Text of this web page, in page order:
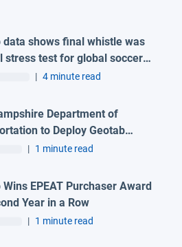
data shows final whistle was
stress test for global soccer
host city roads
| 4 minute read
Department of
to Deploy Geotab
and AI Camera Solutions
| 1 minute read
Wins EPEAT Purchaser Award
Year in a Row
| 1 minute read